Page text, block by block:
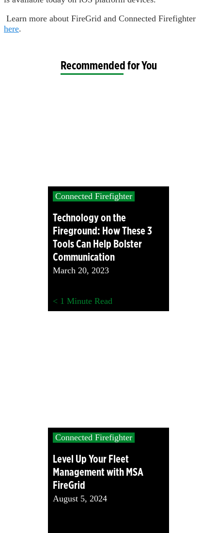
Learn more about FireGrid and Connected Firefighter
here.
Recommended for You
Connected Firefighter
Technology on the
Fireground: How These 3
Tools Can Help Bolster
Communication
March 20, 2023
< 1 Minute Read
Connected Firefighter
Level Up Your Fleet
Management with MSA
FireGrid
August 5, 2024